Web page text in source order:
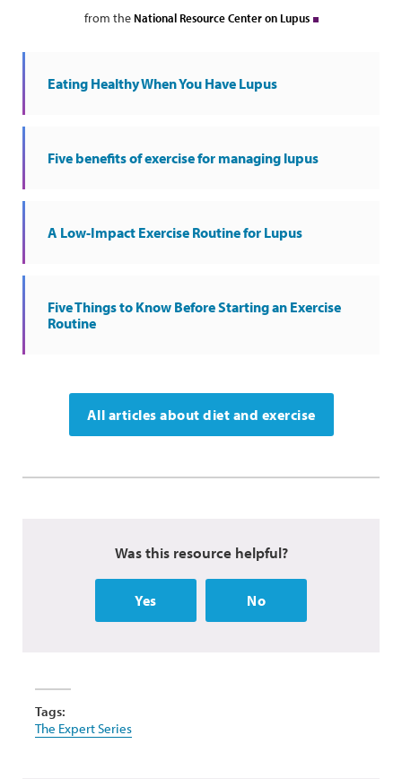
from the National Resource Center on Lupus
Eating Healthy When You Have Lupus
Five benefits of exercise for managing lupus
A Low-Impact Exercise Routine for Lupus
Five Things to Know Before Starting an Exercise
Routine
All articles about diet and exercise
Was this resource helpful?
Yes No
Tags:
The Expert Series